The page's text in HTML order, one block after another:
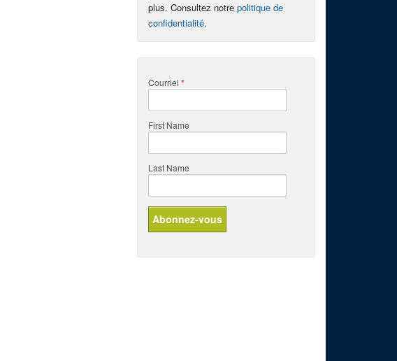
plus. Consultez notre politique de
confidentialité.
Courriel *
First Name
Last Name